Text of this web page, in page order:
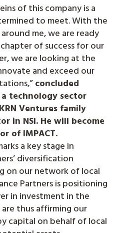
of this company is a
to meet. With the
me, we are ready
of success for our
we are looking at the
and exceed our
concluded
a technology sector
Ventures family
in NSI. He will become
of IMPACT.
a key stage in
diversification
on our network of local
Partners is positioning
in investment in the
are thus affirming our
capital on behalf of local